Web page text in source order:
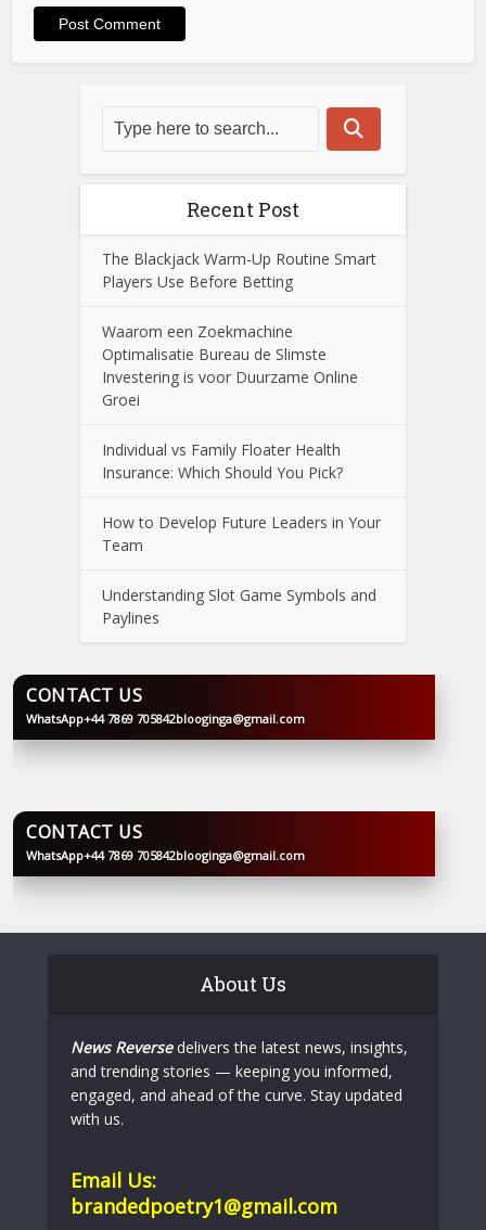
Recent Post
The Blackjack Warm-Up Routine Smart
Players Use Before Betting
Waarom een Zoekmachine
Optimalisatie Bureau de Slimste
Investering is voor Duurzame Online
Groei
Individual vs Family Floater Health
Insurance: Which Should You Pick?
How to Develop Future Leaders in Your
Team
Understanding Slot Game Symbols and
Paylines
BLOOGINGA
CONTACT US
WhatsApp+44 7869 705842blooginga@gmail.com
BLOOGINGA
CONTACT US
WhatsApp+44 7869 705842blooginga@gmail.com
About Us
News Reversedelivers the latest news, insights,
and trending stories — keeping you informed,
engaged, and ahead of the curve. Stay updated
with us.
Email Us:
brandedpoetry1@gmail.com